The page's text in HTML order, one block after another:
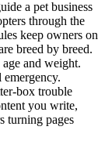
a pet business
through the
keep owners on
breed by breed.
and weight.
box trouble
you write,
turning pages